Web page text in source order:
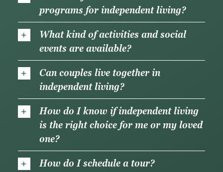
programs for independent living?
What kind of activities and social
events are available?
Can couples live together in
independent living?
How do I know if independent living
is the right choice for me or my loved
one?
How do I schedule a tour?